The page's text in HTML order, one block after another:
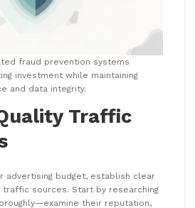
fraud prevention systems
investment while maintaining
and data integrity.
Traffic
advertising budget, establish clear
sources. Start by researching
their reputation,